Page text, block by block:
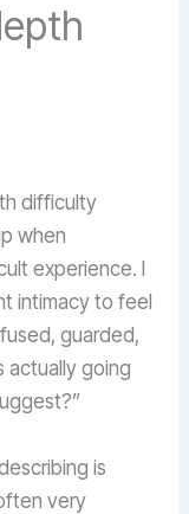
difficulty
when
experience. I
intimacy to feel
guarded,
actually going
is
very